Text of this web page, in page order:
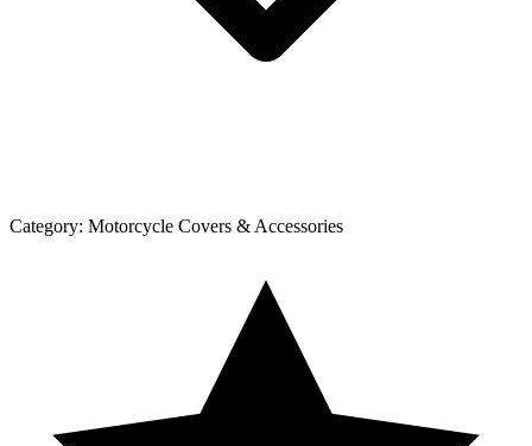
Category: Motorcycle Covers & Accessories